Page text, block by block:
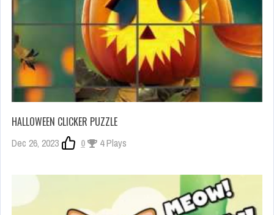
HALLOWEEN CLICKER PUZZLE
Dec 26, 2023 0 4 Plays